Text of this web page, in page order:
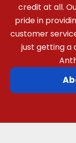
credit at all.
pride in
customer
just getting a